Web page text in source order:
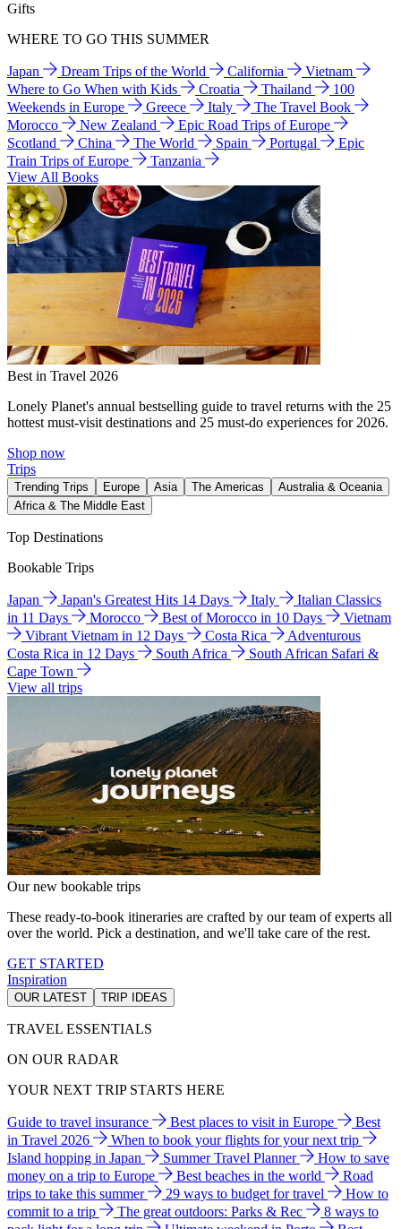
Gifts
WHERE TO GO THIS SUMMER
Japan Dream Trips of the World California
Vietnam
Where to Go When with Kids
Croatia Thailand
100
Weekends in Europe
Greece Italy
The Travel Book
Morocco
New Zealand
Epic Road Trips of Europe
Scotland
China The World Spain Portugal
Epic
Train Trips of Europe
Tanzania
View All Books
Best in Travel 2026
Lonely Planet's annual bestselling guide to travel returns with the 25
hottest must-visit destinations and 25 must-do experiences for 2026.
Shop now
Trips
Trending Trips Europe Asia The Americas
Australia & Oceania
Africa & The Middle East
Top Destinations
Bookable Trips
Japan Japan's Greatest Hits 14 Days Italy
Italian Classics
in 11 Days
Morocco Best of Morocco in 10 Days
Vietnam
Vibrant Vietnam in 12 Days
Costa Rica
Adventurous
Costa Rica in 12 Days
South Africa
South African Safari &
Cape Town
View all trips
Our new bookable trips
These ready-to-book itineraries are crafted by our team of experts all
over the world. Pick a destination, and we'll take care of the rest.
GET STARTED
Inspiration
OUR LATEST TRIP IDEAS
TRAVEL ESSENTIALS
ON OUR RADAR
YOUR NEXT TRIP STARTS HERE
Guide to travel insurance Best places to visit in Europe
Best
in Travel 2026
When to book your flights for your next trip
Island hopping in Japan
Summer Travel Planner
How to save
money on a trip to Europe
Best beaches in the world
Road
trips to take this summer
29 ways to budget for travel
How to
commit to a trip
The great outdoors: Parks & Rec
8 ways to